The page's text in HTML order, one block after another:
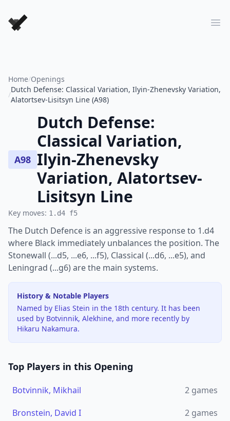
Forever Chess Games
Home/Openings
/
Dutch Defense: Classical Variation, Ilyin-Zhenevsky Variation,
Alatortsev-Lisitsyn Line (A98)
A98
Dutch Defense:
Classical Variation,
Ilyin-Zhenevsky
Variation, Alatortsev-
Lisitsyn Line
Key moves: 1.d4 f5
The Dutch Defence is an aggressive response to 1.d4
where Black immediately unbalances the position. The
Stonewall (...d5, ...e6, ...f5), Classical (...d6, ...e5), and
Leningrad (...g6) are the main systems.
History & Notable Players
Named by Elias Stein in the 18th century. It has been
used by Botvinnik, Alekhine, and more recently by
Hikaru Nakamura.
Top Players in this Opening
Botvinnik, Mikhail 2 games
Bronstein, David I
2 games